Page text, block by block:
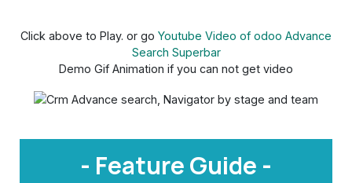
Click above to Play. or go Youtube Video of odoo Advance
Search Superbar
Demo Gif Animation if you can not get video
- Feature Guide -